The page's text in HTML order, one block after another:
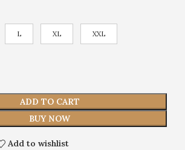
L XL XXL
ADD TO CART
BUY NOW
Add to wishlist